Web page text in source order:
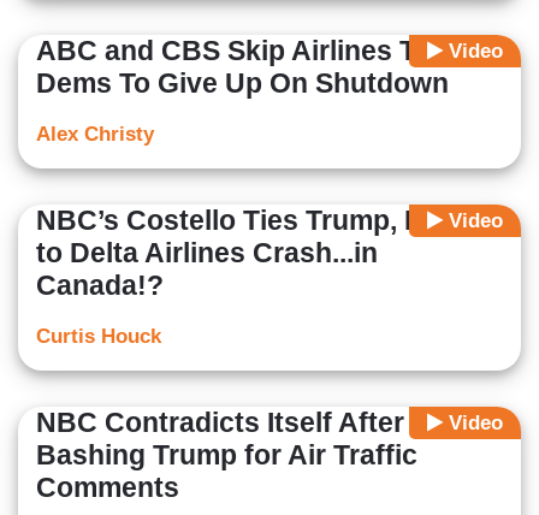
Video
ABC and CBS Skip Airlines Telling
Dems To Give Up On Shutdown
Alex Christy
Video
NBC’s Costello Ties Trump, Musk
to Delta Airlines Crash...in
Canada!?
Curtis Houck
Video
NBC Contradicts Itself After
Bashing Trump for Air Traffic
Comments